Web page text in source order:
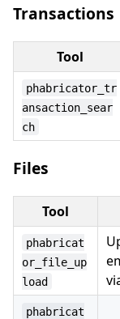
Transactions
Tool
phabricator_tr
ansaction_sear
ch
Files
Tool
phabricat
or_file_up
load
phabricat